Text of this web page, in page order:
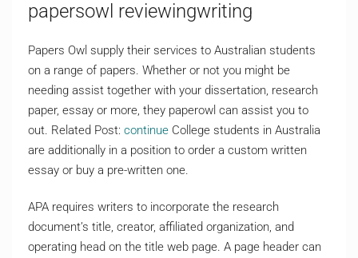
papersowl reviewingwriting
Papers Owl supply their services to Australian students
on a range of papers. Whether or not you might be
needing assist together with your dissertation, research
paper, essay or more, they paperowl can assist you to
out. Related Post: continue College students in Australia
are additionally in a position to order a custom written
essay or buy a pre-written one.
APA requires writers to incorporate the research
document’s title, creator, affiliated organization, and
operating head on the title web page. A page header can